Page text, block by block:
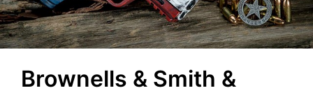
Brownells & Smith &